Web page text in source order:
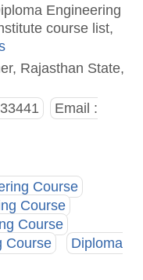
Engineering
course list,
Rajasthan State,
Email :
Course
Course
Course
Course
Diploma